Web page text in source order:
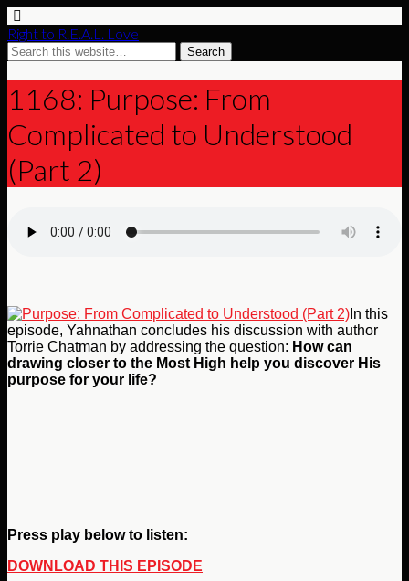
Right to R.E.A.L. Love
1168: Purpose: From
Complicated to Understood
(Part 2)
In this
episode, Yahnathan concludes his discussion with author
Torrie Chatman by addressing the question: How can
drawing closer to the Most High help you discover His
purpose for your life?
Press play below to listen:
DOWNLOAD THIS EPISODE